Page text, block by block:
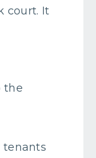
court. It
the
tenants